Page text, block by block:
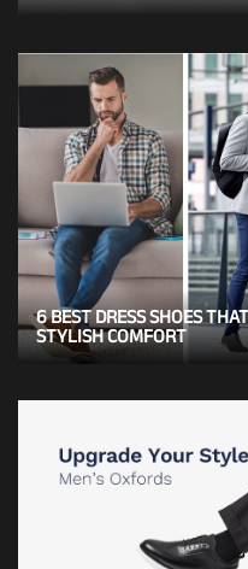
6 BEST DRESS SHOES
STYLISH COMFORT